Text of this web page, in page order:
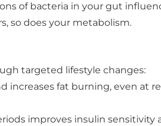
of bacteria in your gut
so does your metabolism.
targeted lifestyle changes:
increases fat burning, even at
improves insulin sensitivity